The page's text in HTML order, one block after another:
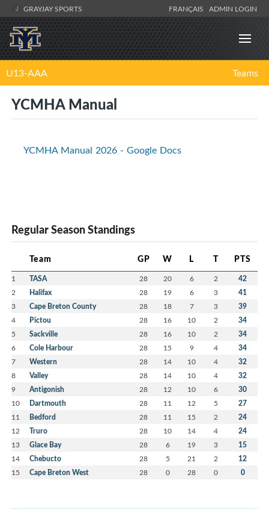
GRAYJAY SPORTS FRANÇAIS ADMIN LOGIN
U13-AAA Teams
YCMHA Manual
YCMHA Manual 2026 - Google Docs
Regular Season Standings
Team GP W L T PTS
1 TASA 28 20 6 2 42
2 Halifax 28 19 6 3 41
3 Cape Breton County 28 18 7 3 39
4 Pictou 28 16 10 2 34
5 Sackville 28 16 10 2 34
6 Cole Harbour 28 15 9 4 34
7 Western 28 14 10 4 32
8 Valley 28 14 10 4 32
9 Antigonish 28 12 10 6 30
10 Dartmouth 28 11 12 5 27
11 Bedford 28 11 15 2 24
12 Truro 28 10 14 4 24
13 Glace Bay 28 6 19 3 15
14 Chebucto 28 5 21 2 12
15 Cape Breton West 28 0 28 0 0